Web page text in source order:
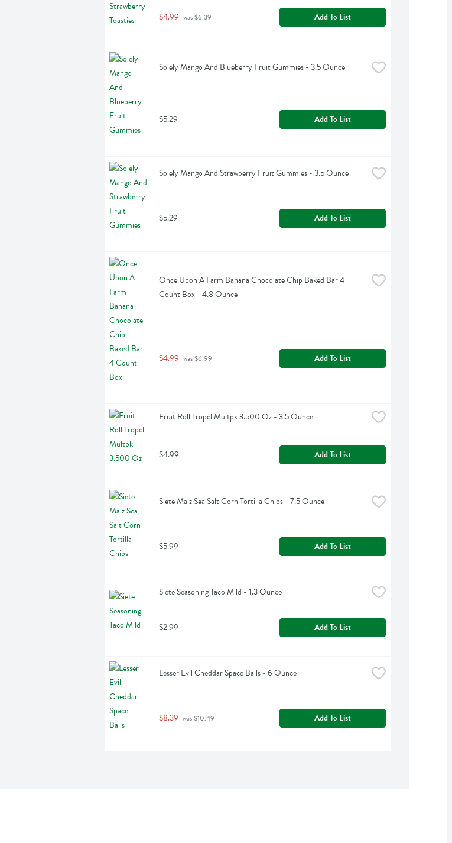
$4.99 was $6.39 Add To List
Solely Mango And Blueberry Fruit Gummies - 3.5 Ounce
$5.29 Add To List
Solely Mango And Strawberry Fruit Gummies - 3.5 Ounce
$5.29 Add To List
Once Upon A Farm Banana Chocolate Chip Baked Bar 4
Count Box - 4.8 Ounce
$4.99 was $6.99 Add To List
Fruit Roll Tropcl Multpk 3.500 Oz - 3.5 Ounce
$4.99 Add To List
Siete Maiz Sea Salt Corn Tortilla Chips - 7.5 Ounce
$5.99 Add To List
Siete Seasoning Taco Mild - 1.3 Ounce
$2.99 Add To List
Lesser Evil Cheddar Space Balls - 6 Ounce
$8.39 was $10.49 Add To List